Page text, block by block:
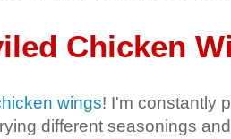
Chicken
wings! I'm constantly
different seasonings